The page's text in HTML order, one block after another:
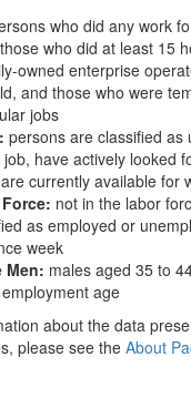
who did any work
who did at least 15
owned enterprise
and those who were
jobs
persons are classified as
have actively looked
currently available for
not in the labor
as employed or
week
Men: males aged 35 to
age
about the data
please see the About